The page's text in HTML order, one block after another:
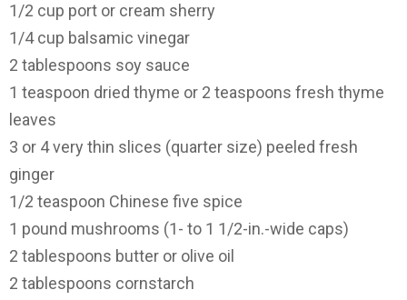
1/2 cup port or cream sherry
1/4 cup balsamic vinegar
2 tablespoons soy sauce
1 teaspoon dried thyme or 2 teaspoons fresh thyme
leaves
3 or 4 very thin slices (quarter size) peeled fresh
ginger
1/2 teaspoon Chinese five spice
1 pound mushrooms (1- to 1 1/2-in.-wide caps)
2 tablespoons butter or olive oil
2 tablespoons cornstarch